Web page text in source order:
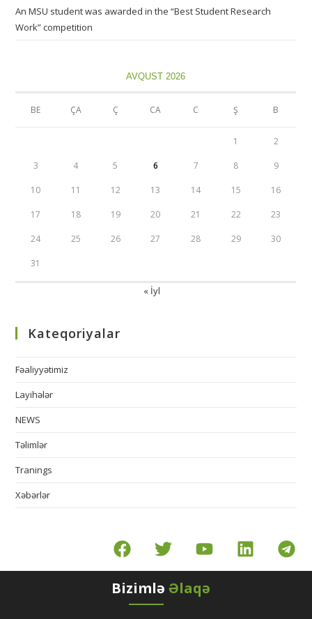
An MSU student was awarded in the “Best Student Research
Work” competition
AVQUST 2026
BE ÇA Ç CA C Ş B
1 2
3 4 5 6 7 8 9
10 11 12 13 14 15 16
17 18 19 20 21 22 23
24 25 26 27 28 29 30
31
« İyl
Kateqoriyalar
Fəaliyyətimiz
Layihələr
NEWS
Təlimlər
Tranings
Xəbərlər
Bizimlə Əlaqə